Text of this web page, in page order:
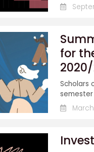
for
2020/
Scholars
semester